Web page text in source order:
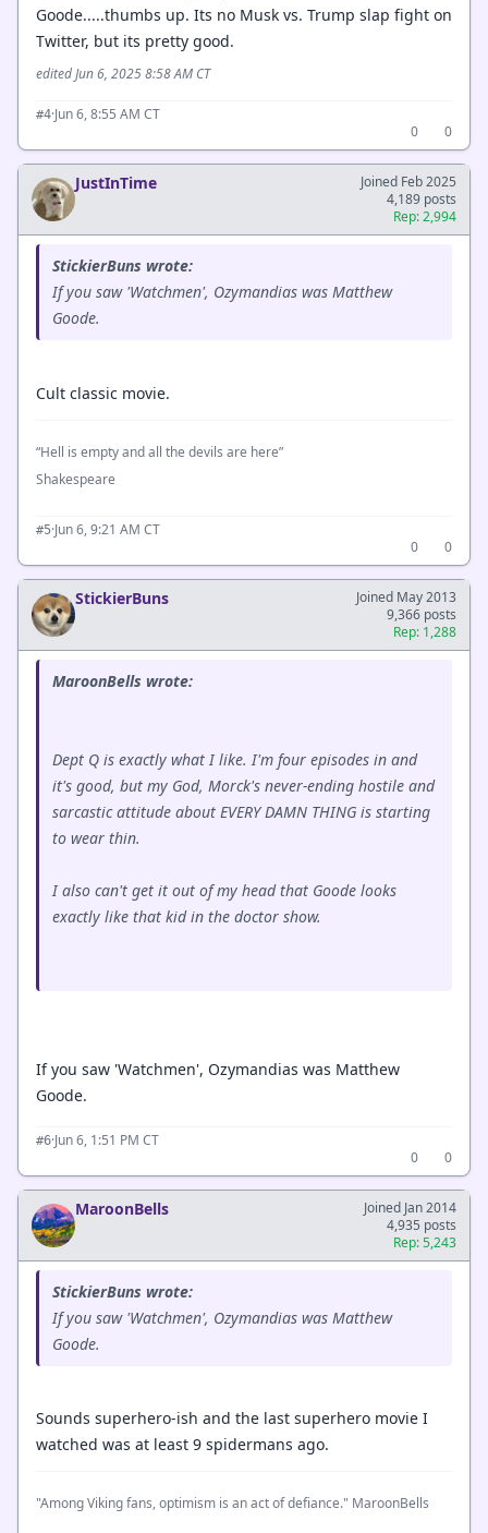
Goode.....thumbs up. Its no Musk vs. Trump slap fight on
Twitter, but its pretty good.
edited Jun 6, 2025 8:58 AM CT
#4·Jun 6, 8:55 AM CT
0
0
JustInTime
Joined Feb 2025
4,189 posts
Rep: 2,994
StickierBuns wrote:
If you saw 'Watchmen', Ozymandias was Matthew
Goode.
Cult classic movie.
“Hell is empty and all the devils are here”
Shakespeare
#5·Jun 6, 9:21 AM CT
0
0
StickierBuns
Joined May 2013
9,366 posts
Rep: 1,288
MaroonBells wrote:
Dept Q is exactly what I like. I'm four episodes in and
it's good, but my God, Morck's never-ending hostile and
sarcastic attitude about EVERY DAMN THING is starting
to wear thin.
I also can't get it out of my head that Goode looks
exactly like that kid in the doctor show.
If you saw 'Watchmen', Ozymandias was Matthew
Goode.
#6·Jun 6, 1:51 PM CT
0
0
MaroonBells
Joined Jan 2014
4,935 posts
Rep: 5,243
StickierBuns wrote:
If you saw 'Watchmen', Ozymandias was Matthew
Goode.
Sounds superhero-ish and the last superhero movie I
watched was at least 9 spidermans ago.
"Among Viking fans, optimism is an act of defiance." MaroonBells